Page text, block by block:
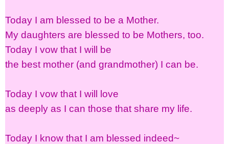
Today I am blessed to be a Mother.
My daughters are blessed to be Mothers, too.
Today I vow that I will be
the best mother (and grandmother) I can be.
Today I vow that I will love
as deeply as I can those that share my life.
Today I know that I am blessed indeed~